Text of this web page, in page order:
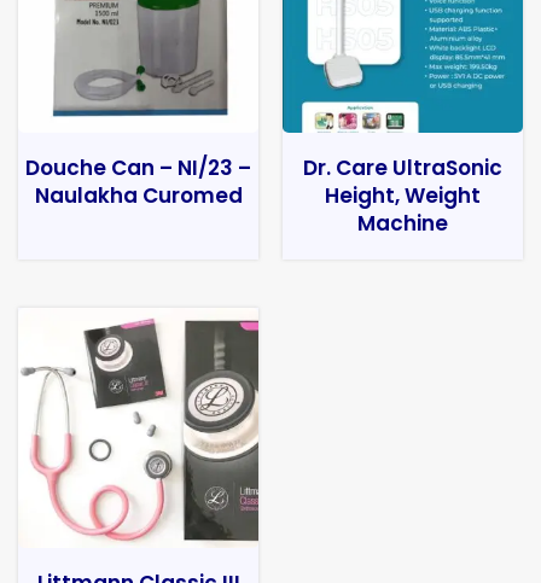
Douche Can – NI/23 –
Naulakha Curomed
Dr. Care UltraSonic
Height, Weight
Machine